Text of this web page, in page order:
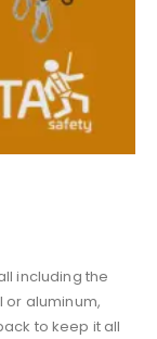
including the
or aluminum,
to keep it all